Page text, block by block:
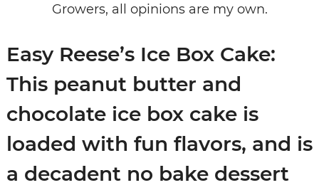
Growers, all opinions are my own.
Easy Reese’s Ice Box Cake:
This peanut butter and
chocolate ice box cake is
loaded with fun flavors, and is
a decadent no bake dessert